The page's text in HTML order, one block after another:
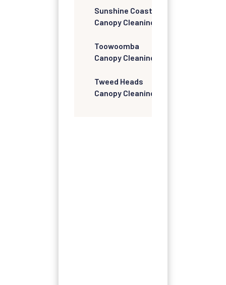
Sunshine Coast
Canopy Cleaning
Toowoomba
Canopy Cleaning
Tweed Heads
Canopy Cleaning